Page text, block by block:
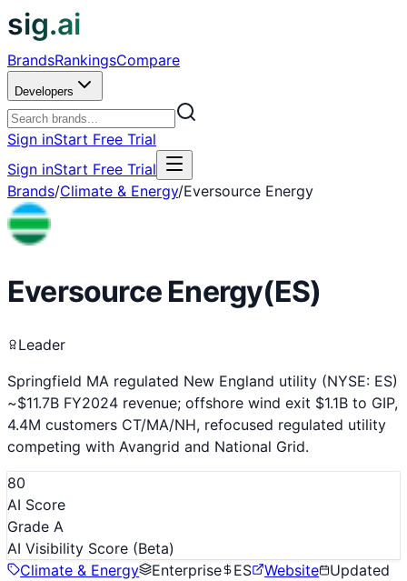
sig.ai
BrandsRankingsCompare
Developers
Sign inStart Free Trial
Sign inStart Free Trial
Brands/Climate & Energy/Eversource Energy
Eversource Energy(ES)
Leader
Springfield MA regulated New England utility (NYSE: ES)
~$11.7B FY2024 revenue; offshore wind exit $1.1B to GIP,
4.4M customers CT/MA/NH, refocused regulated utility
competing with Avangrid and National Grid.
80
AI Score
Grade A
AI Visibility Score (Beta)
Climate & Energy
Enterprise ES Website
Updated